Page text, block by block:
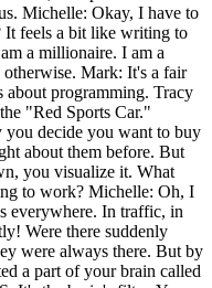
Michelle: Okay, I have to
It feels a bit like writing to
a millionaire. I am a
Mark: It's a fair
about programming. Tracy
"Red Sports Car."
decide you want to buy
about them before. But
you visualize it. What
to work? Michelle: Oh, I
everywhere. In traffic, in
Were there suddenly
were always there. But by
a part of your brain called